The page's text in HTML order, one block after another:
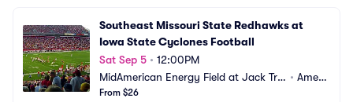
Southeast Missouri State Redhawks at
Iowa State Cyclones Football
Sat Sep 5 • 12:00PM
MidAmerican Energy Field at Jack Tric
e Stadium
• Ames,
From $26